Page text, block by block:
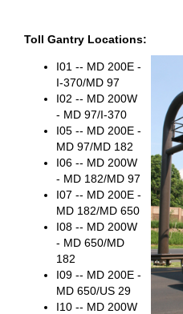
Toll Gantry Locations:
I01 -- MD 200E -
I-370/MD 97
I02 -- MD 200W
- MD 97/I-370
I05 -- MD 200E -
MD 97/MD 182
I06 -- MD 200W
- MD 182/MD 97
I07 -- MD 200E -
MD 182/MD 650
I08 -- MD 200W
- MD 650/MD
182
I09 -- MD 200E -
MD 650/US 29
I10 -- MD 200W